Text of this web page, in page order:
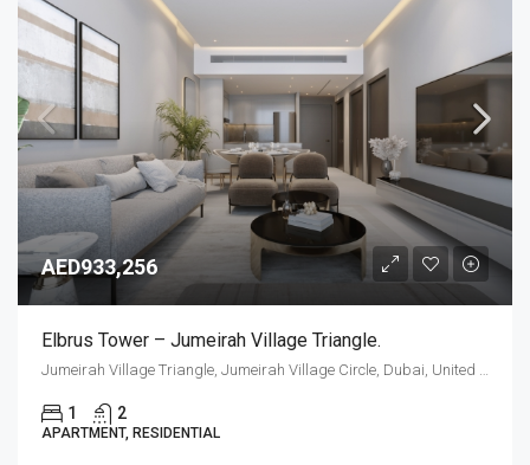
AED933,256
Elbrus Tower – Jumeirah Village Triangle.
1 2
APARTMENT, RESIDENTIAL